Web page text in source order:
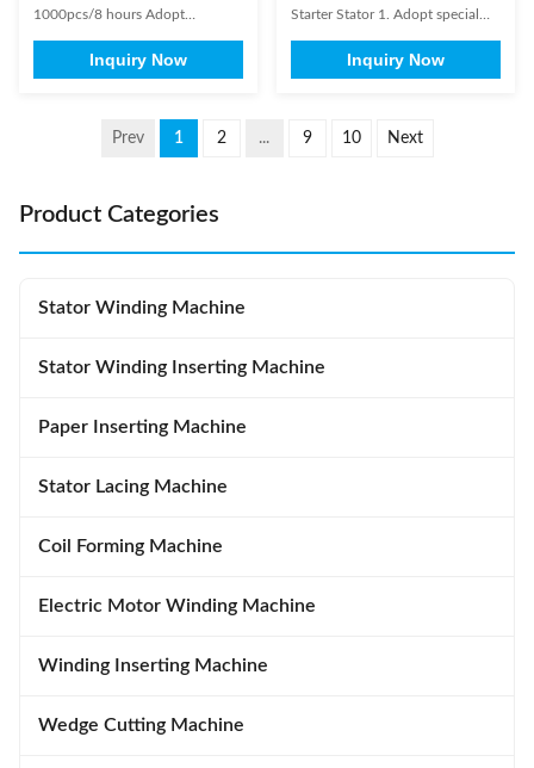
1000pcs/8 hours Adopt
and GOT, to achieve man-
machine interaction, modifying
parameter of stator Cam
fixture ...
Inquiry Now
Starter Stator 1. Adopt special
function of auto winding, auto
arraying, slot crossing, auto
output setting, etc.2. This
Inquiry Now
Prev 1 2 ... 9 10 Next
Product Categories
Stator Winding Machine
Stator Winding Inserting Machine
Paper Inserting Machine
Stator Lacing Machine
Coil Forming Machine
Electric Motor Winding Machine
Winding Inserting Machine
Wedge Cutting Machine